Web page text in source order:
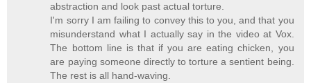
abstraction and look past actual torture.
I'm sorry I am failing to convey this to you, and that you
misunderstand what I actually say in the video at Vox.
The bottom line is that if you are eating chicken, you
are paying someone directly to torture a sentient being.
The rest is all hand-waving.